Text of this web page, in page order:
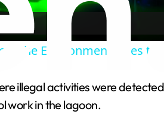
V
the Environment Goes to
illegal activities were
work in the lagoon.